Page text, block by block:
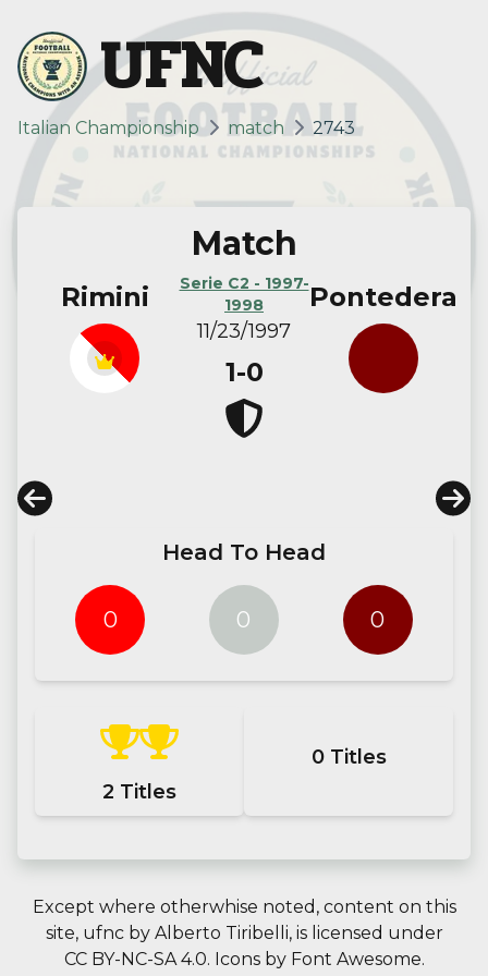
UFNC
Italian Championship match 2743
Rimini
Match
Serie C2 - 1997-
1998
11/23/1997
1-0
Pontedera
Head To Head
0 0 0
2 Titles
0Titles
Except where otherwhise noted, content on this
site, ufncby Alberto Tiribelli, is licensed under
CC BY-NC-SA 4.0. Icons by Font Awesome.